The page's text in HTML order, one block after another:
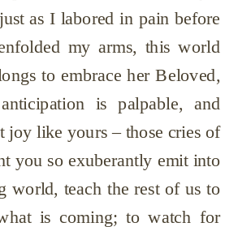
as I labored in pain before
my arms, this world
to embrace her Beloved,
is palpable, and
joy like yours – those cries of
you so exuberantly emit into
world, teach the rest of us to
is coming; to watch for